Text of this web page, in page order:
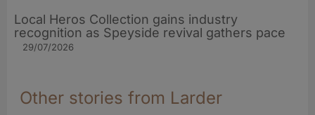
Local Heros Collection gains industry
recognition as Speyside revival gathers pace
29/07/2026
Other stories from Larder